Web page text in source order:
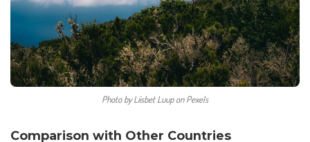
Photo by Liisbet Luup on Pexels
Comparison with Other Countries